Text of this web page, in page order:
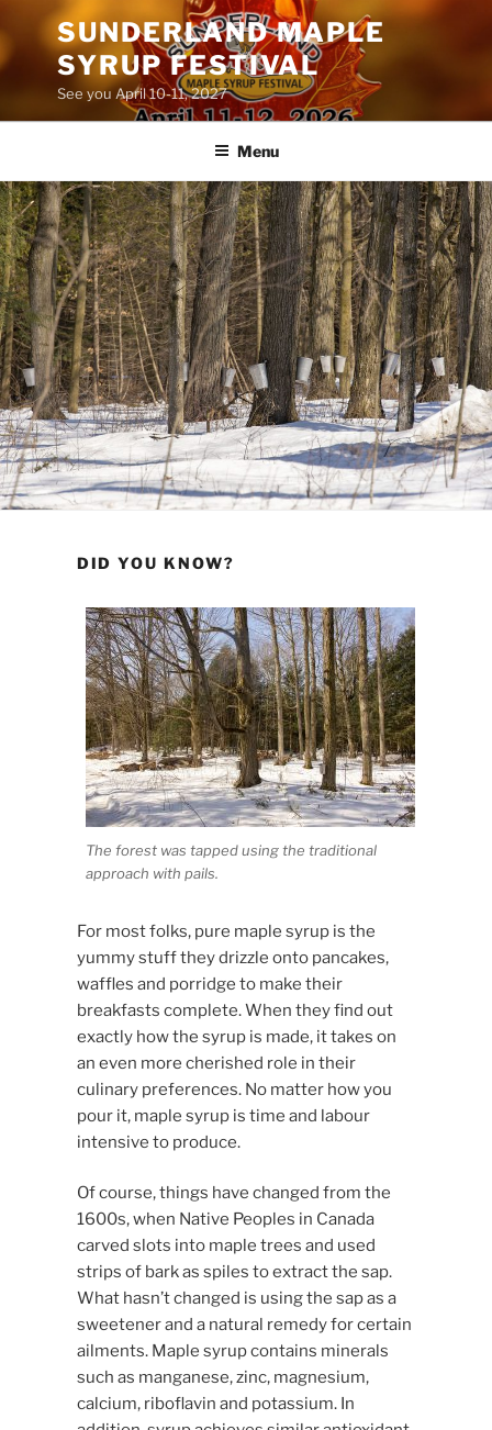
to
content
SUNDERLAND MAPLE
SYRUP FESTIVAL
See you April 10-11, 2027
Menu
DID YOU KNOW?
The forest was tapped using the traditional
approach with pails.
For most folks, pure maple syrup is the
yummy stuff they drizzle onto pancakes,
waffles and porridge to make their
breakfasts complete. When they find out
exactly how the syrup is made, it takes on
an even more cherished role in their
culinary preferences. No matter how you
pour it, maple syrup is time and labour
intensive to produce.
Of course, things have changed from the
1600s, when Native Peoples in Canada
carved slots into maple trees and used
strips of bark as spiles to extract the sap.
What hasn’t changed is using the sap as a
sweetener and a natural remedy for certain
ailments. Maple syrup contains minerals
such as manganese, zinc, magnesium,
calcium, riboflavin and potassium. In